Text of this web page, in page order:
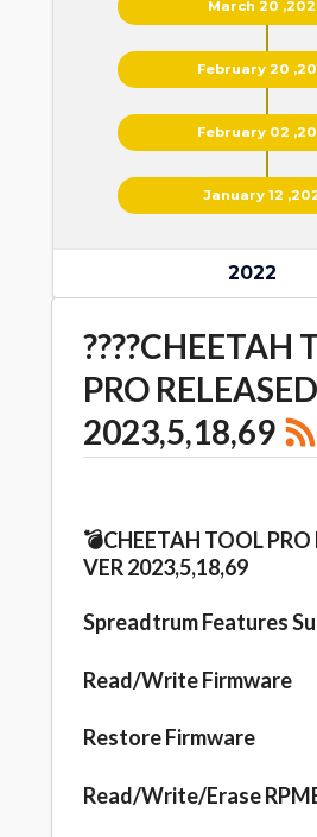
March 20
February 20
February 02
January 12
2022
????CHEETAH
PRO
2023,5,18,69
💣CHEETAH TOOL PRO
VER 2023,5,18,69
Spreadtrum Features
Read/Write Firmware
Restore Firmware
Read/Write/Erase